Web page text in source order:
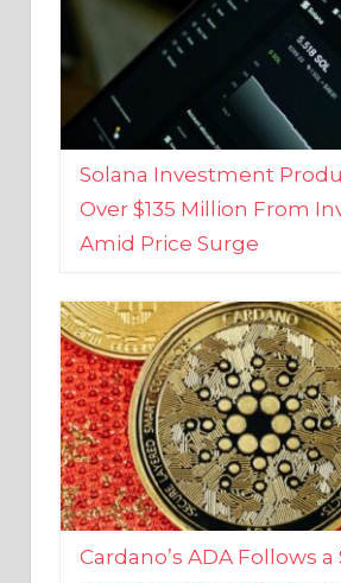
Solana Investment
Over $135 Million From
Amid Price Surge
Cardano’s ADA Follows a
Trend as 2018-2020,
Soon